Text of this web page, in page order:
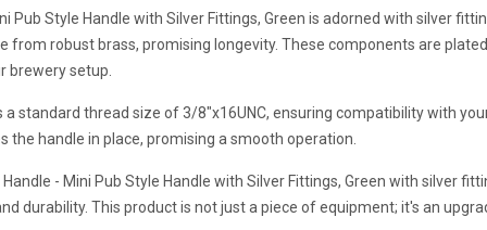
Pub Style Handle with Silver Fittings, Green is adorned with silver
from robust brass, promising longevity. These components are
brewery setup.
standard thread size of 3/8"x16UNC, ensuring compatibility with
the handle in place, promising a smooth operation.
Handle - Mini Pub Style Handle with Silver Fittings, Green with silver
durability. This product is not just a piece of equipment; it's an